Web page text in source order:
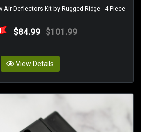
Air Deflectors Kit by Rugged Ridge - 4 Piece
$84.99 $101.99
View Details